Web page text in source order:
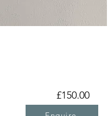
£150.00Price